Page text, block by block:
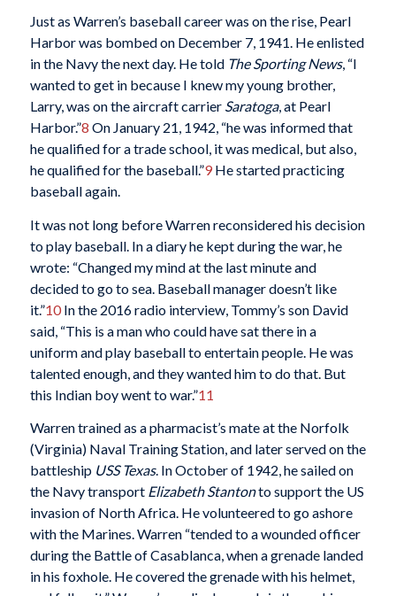
Just as Warren’s baseball career was on the rise, Pearl
Harbor was bombed on December 7, 1941. He enlisted
in the Navy the next day. He told The Sporting News, “I
wanted to get in because I knew my young brother,
Larry, was on the aircraft carrier Saratoga, at Pearl
Harbor.”8 On January 21, 1942, “he was informed that
he qualified for a trade school, it was medical, but also,
he qualified for the baseball.”9He started practicing
baseball again.
It was not long before Warren reconsidered his decision
to play baseball. In a diary he kept during the war, he
wrote: “Changed my mind at the last minute and
decided to go to sea. Baseball manager doesn’t like
it.”10In the 2016 radio interview, Tommy’s son David
said, “This is a man who could have sat there in a
uniform and play baseball to entertain people. He was
talented enough, and they wanted him to do that. But
this Indian boy went to war.”11
Warren trained as a pharmacist’s mate at the Norfolk
(Virginia) Naval Training Station, and later served on the
battleship USS Texas. In October of 1942, he sailed on
the Navy transport Elizabeth Stantonto support the US
invasion of North Africa. He volunteered to go ashore
with the Marines. Warren “tended to a wounded officer
during the Battle of Casablanca, when a grenade landed
in his foxhole. He covered the grenade with his helmet,